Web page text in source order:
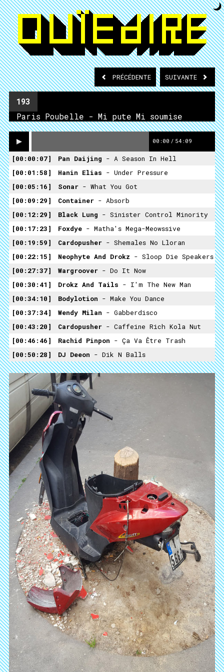
PRÉCÉDENTE SUIVANTE
193
Paris Poubelle - Mi pute Mi soumise
00:00 / 54:09
00:00:07 Pan Daijing - A Season In Hell
00:01:58
Hanin Elias - Under Pressure
00:05:16
Sonar - What You Got
00:09:29
Container - Absorb
00:12:29
Black Lung - Sinister Control Minority
00:17:23
Foxdye - Matha's Mega-Meowssive
00:19:59
Cardopusher - Shemales No Lloran
00:22:15
Neophyte And Drokz - Sloop Die Speakers
00:27:37
Wargroover - Do It Now
00:30:41
Drokz And Tails - I'm The New Man
00:34:10
Bodylotion - Make You Dance
00:37:34
Wendy Milan - Gabberdisco
00:43:20
Cardopusher - Caffeine Rich Kola Nut
00:46:46
Rachid Pinpon - Ça Va Être Trash
00:50:28
DJ Deeon - Dik N Balls